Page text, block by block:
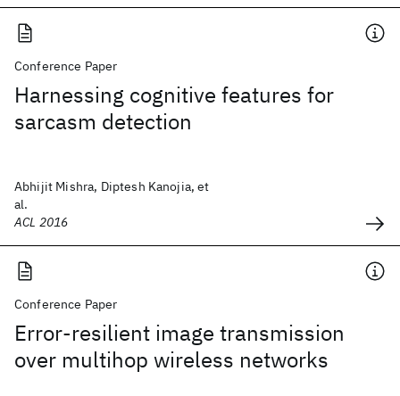
Conference Paper
Harnessing cognitive features for
sarcasm detection
Abhijit Mishra, Diptesh Kanojia, et
al.
ACL 2016
Conference Paper
Error-resilient image transmission
over multihop wireless networks